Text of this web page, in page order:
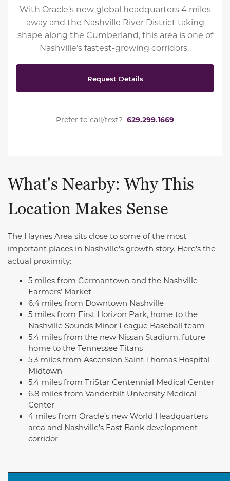
With Oracle’s new global headquarters 4 miles
away and the Nashville River District taking
shape along the Cumberland, this area is one of
Nashville’s fastest-growing corridors.
Request Details
Prefer to call/text? 629.299.1669
What's Nearby: Why This
Location Makes Sense
The Haynes Area sits close to some of the most
important places in Nashville's growth story. Here's the
actual proximity:
5 miles from Germantown and the Nashville
Farmers’ Market
6.4 miles from Downtown Nashville
5 miles from First Horizon Park, home to the
Nashville Sounds Minor League Baseball team
5.4 miles from the new Nissan Stadium, future
home to the Tennessee Titans
5.3 miles from Ascension Saint Thomas Hospital
Midtown
5.4 miles from TriStar Centennial Medical Center
6.8 miles from Vanderbilt University Medical
Center
4 miles from Oracle’s new World Headquarters
area and Nashville’s East Bank development
corridor